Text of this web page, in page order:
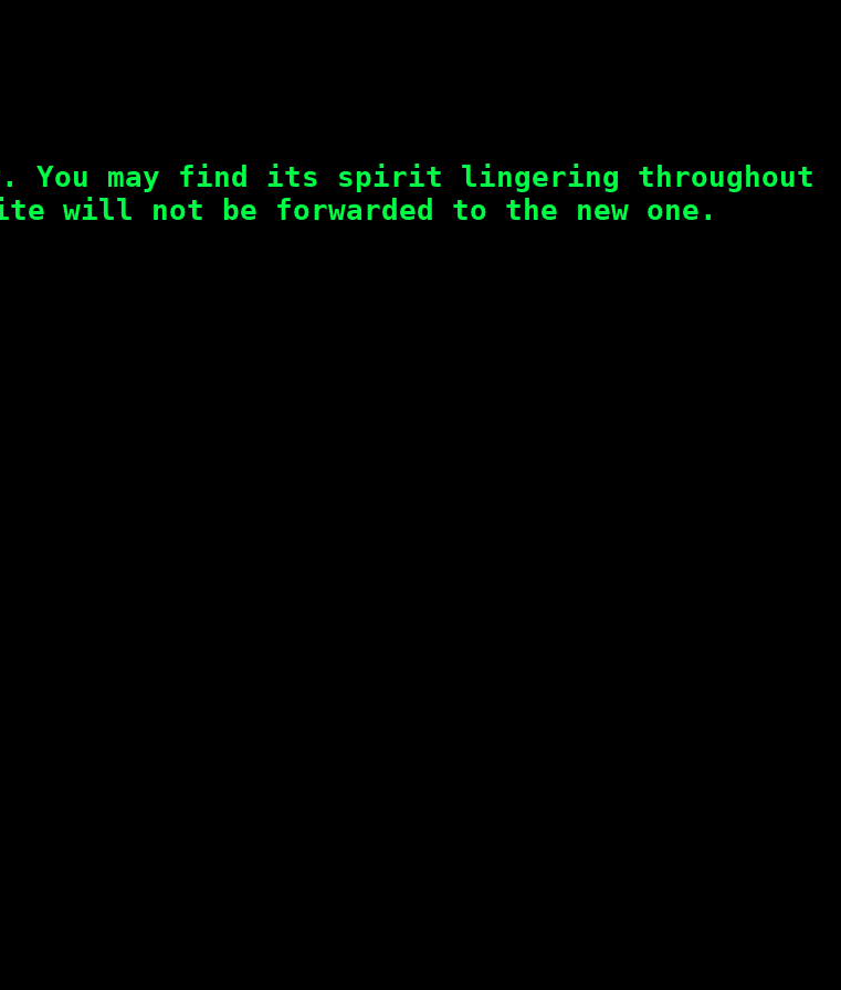
You may find its spirit lingering throughout
will not be forwarded to the new one.